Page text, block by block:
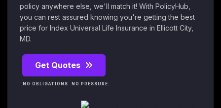
policy anywhere else, we'll match it! With PolicyHub,
you can rest assured knowing you're getting the best
price for Index Universal Life Insurance in Ellicott City,
MD.
Get Quotes
NO OBLIGATIONS. NO PRESSURE.